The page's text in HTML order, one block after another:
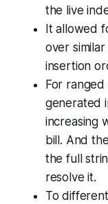
the live
It allowed
over
insertion
For
generated
increasing
bill. And
the full
resolve it.
To